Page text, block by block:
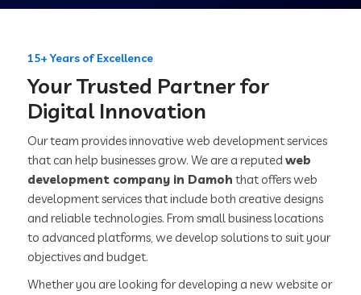
15+ Years of Excellence
Your Trusted Partner for
Digital Innovation
Our team provides innovative web development services
that can help businesses grow. We are a reputedweb
development company in Damoh that offers web
development services that include both creative designs
and reliable technologies. From small business locations
to advanced platforms, we develop solutions to suit your
objectives and budget.
Whether you are looking for developing a new website or